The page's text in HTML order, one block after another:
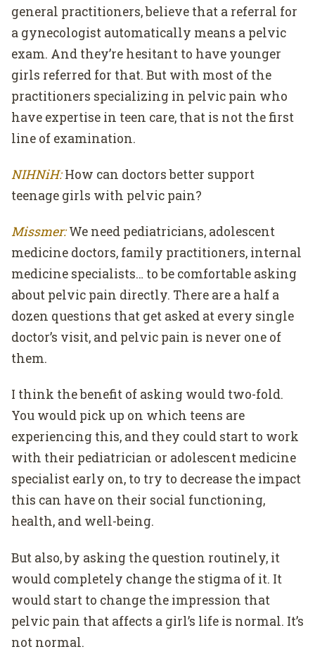
general practitioners, believe that a referral for
a gynecologist automatically means a pelvic
exam. And they’re hesitant to have younger
girls referred for that. But with most of the
practitioners specializing in pelvic pain who
have expertise in teen care, that is not the first
line of examination.
NIHNiH: How can doctors better support
teenage girls with pelvic pain?
Missmer: We need pediatricians, adolescent
medicine doctors, family practitioners, internal
medicine specialists… to be comfortable asking
about pelvic pain directly. There are a half a
dozen questions that get asked at every single
doctor’s visit, and pelvic pain is never one of
them.
I think the benefit of asking would two-fold.
You would pick up on which teens are
experiencing this, and they could start to work
with their pediatrician or adolescent medicine
specialist early on, to try to decrease the impact
this can have on their social functioning,
health, and well-being.
But also, by asking the question routinely, it
would completely change the stigma of it. It
would start to change the impression that
pelvic pain that affects a girl’s life is normal. It’s
not normal.